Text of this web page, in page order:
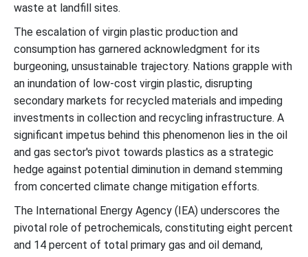
waste at landfill sites.
The escalation of virgin plastic production and
consumption has garnered acknowledgment for its
burgeoning, unsustainable trajectory. Nations grapple with
an inundation of low-cost virgin plastic, disrupting
secondary markets for recycled materials and impeding
investments in collection and recycling infrastructure. A
significant impetus behind this phenomenon lies in the oil
and gas sector's pivot towards plastics as a strategic
hedge against potential diminution in demand stemming
from concerted climate change mitigation efforts.
The International Energy Agency (IEA) underscores the
pivotal role of petrochemicals, constituting eight percent
and 14 percent of total primary gas and oil demand,